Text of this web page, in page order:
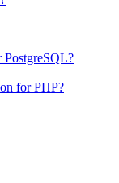
for PHP?